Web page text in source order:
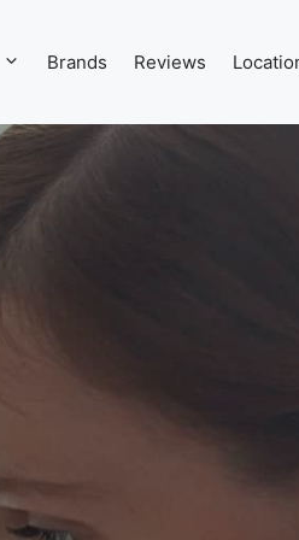
Brands Reviews